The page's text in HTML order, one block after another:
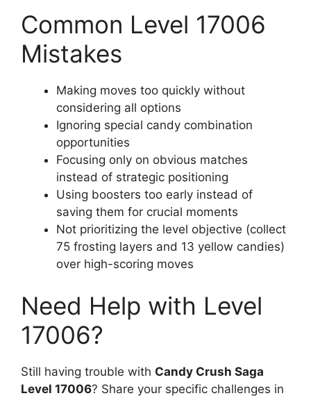
Common Level 17006
Mistakes
Making moves too quickly without
considering all options
Ignoring special candy combination
opportunities
Focusing only on obvious matches
instead of strategic positioning
Using boosters too early instead of
saving them for crucial moments
Not prioritizing the level objective (collect
75 frosting layers and 13 yellow candies)
over high-scoring moves
Need Help with Level
17006?
Still having trouble with Candy Crush Saga
Level 17006? Share your specific challenges in